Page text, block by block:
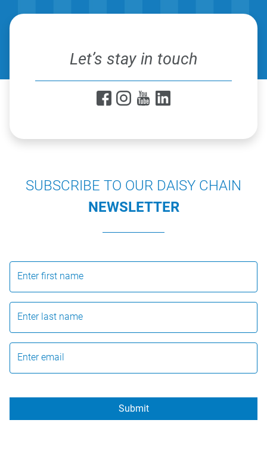
Let’s stay in touch
SUBSCRIBE TO OUR DAISY CHAIN
NEWSLETTER
Enter first name
Enter last name
Enter email
Submit